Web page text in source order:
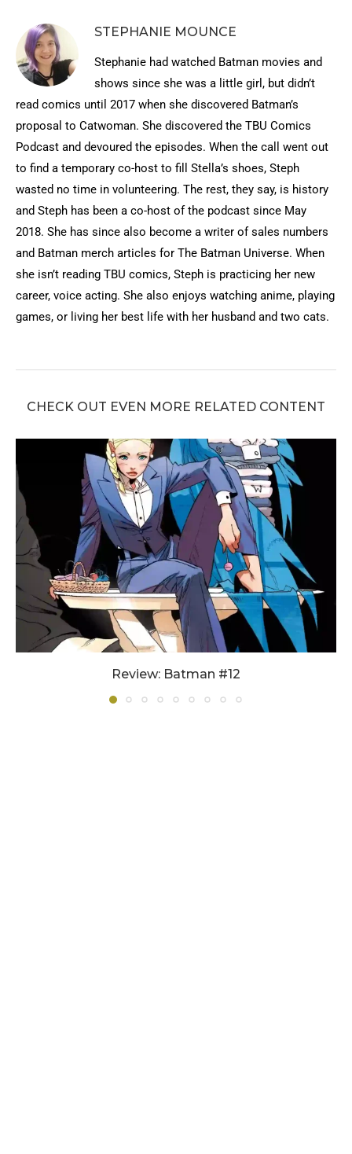
STEPHANIE MOUNCE
Stephanie had watched Batman movies and
shows since she was a little girl, but didn’t
read comics until 2017 when she discovered Batman’s
proposal to Catwoman. She discovered the TBU Comics
Podcast and devoured the episodes. When the call went out
to find a temporary co-host to fill Stella’s shoes, Steph
wasted no time in volunteering. The rest, they say, is history
and Steph has been a co-host of the podcast since May
2018. She has since also become a writer of sales numbers
and Batman merch articles for The Batman Universe. When
she isn’t reading TBU comics, Steph is practicing her new
career, voice acting. She also enjoys watching anime, playing
games, or living her best life with her husband and two cats.
CHECK OUT EVEN MORE RELATED CONTENT
Review: Batman #12